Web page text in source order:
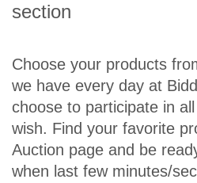
section
Choose your products
we have every day at
choose to participate in
wish. Find your favorite
Auction page and be
when last few minutes/